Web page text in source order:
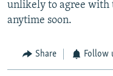
unlikely to agree with
anytime soon.
Share Follow